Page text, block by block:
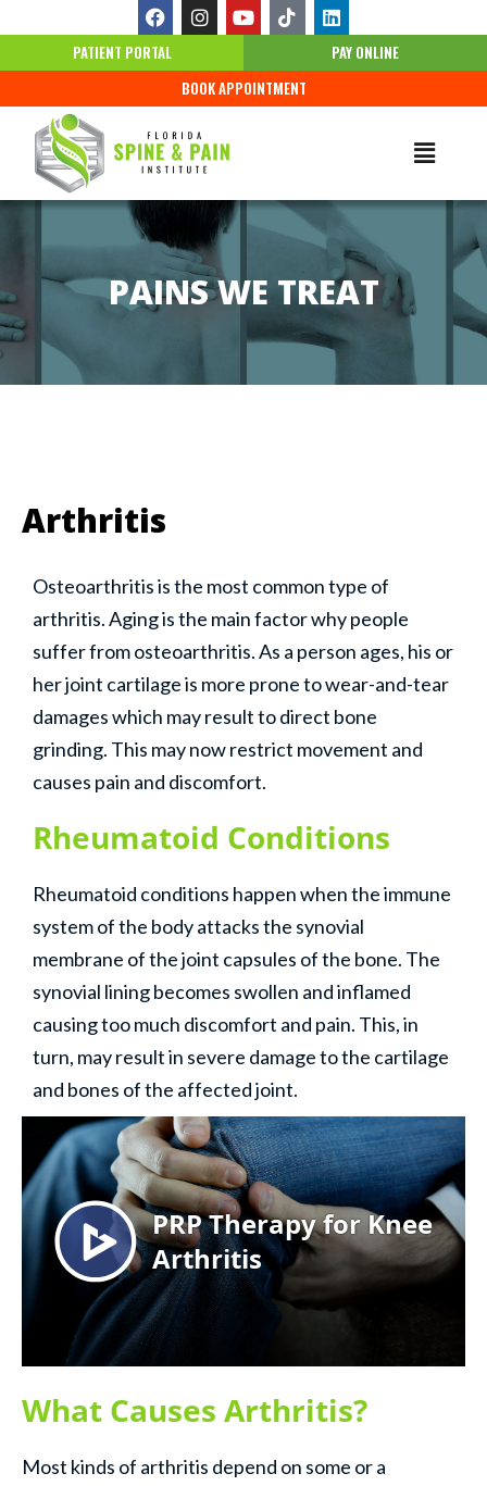
PATIENT PORTAL
PAY ONLINE
BOOK APPOINTMENT
PAINS WE TREAT
Arthritis
Osteoarthritis is the most common type of
arthritis. Aging is the main factor why people
suffer from osteoarthritis. As a person ages, his or
her joint cartilage is more prone to wear-and-tear
damages which may result to direct bone
grinding. This may now restrict movement and
causes pain and discomfort.
Rheumatoid Conditions
Rheumatoid conditions happen when the immune
system of the body attacks the synovial
membrane of the joint capsules of the bone. The
synovial lining becomes swollen and inflamed
causing too much discomfort and pain. This, in
turn, may result in severe damage to the cartilage
and bones of the affected joint.
What Causes Arthritis?
Most kinds of arthritis depend on some or a